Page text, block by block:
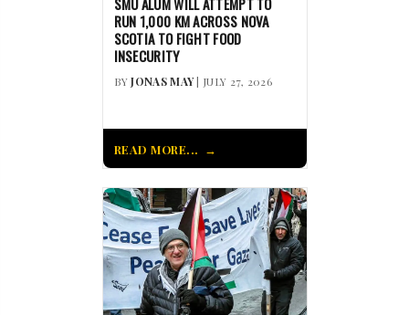
RUN 1,000 KM ACROSS NOVA
SCOTIA TO FIGHT FOOD
INSECURITY
BYJONAS MAY| JULY 27, 2026
READ MORE...